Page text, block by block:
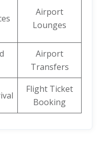
Airport
Lounges
Airport
Transfers
Flight Ticket
Booking